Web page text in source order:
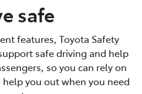
safe
features, Toyota Safety
safe driving and help
so you can rely on
you out when you need